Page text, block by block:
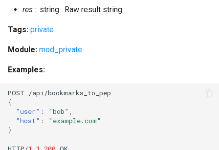
unban_ip
update_list
update_sql
res :: string : Raw result string
Tags: private
Module: mod_private
Examples:
POST /api/bookmarks_ to_pep
{
"user" : "bob" ,
"host" :
"example.com"
}